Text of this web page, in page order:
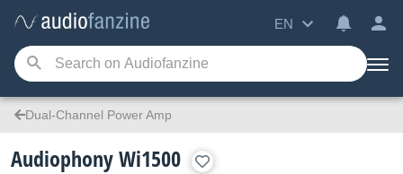
EN
Dual-Channel Power Amp
Audiophony Wi1500